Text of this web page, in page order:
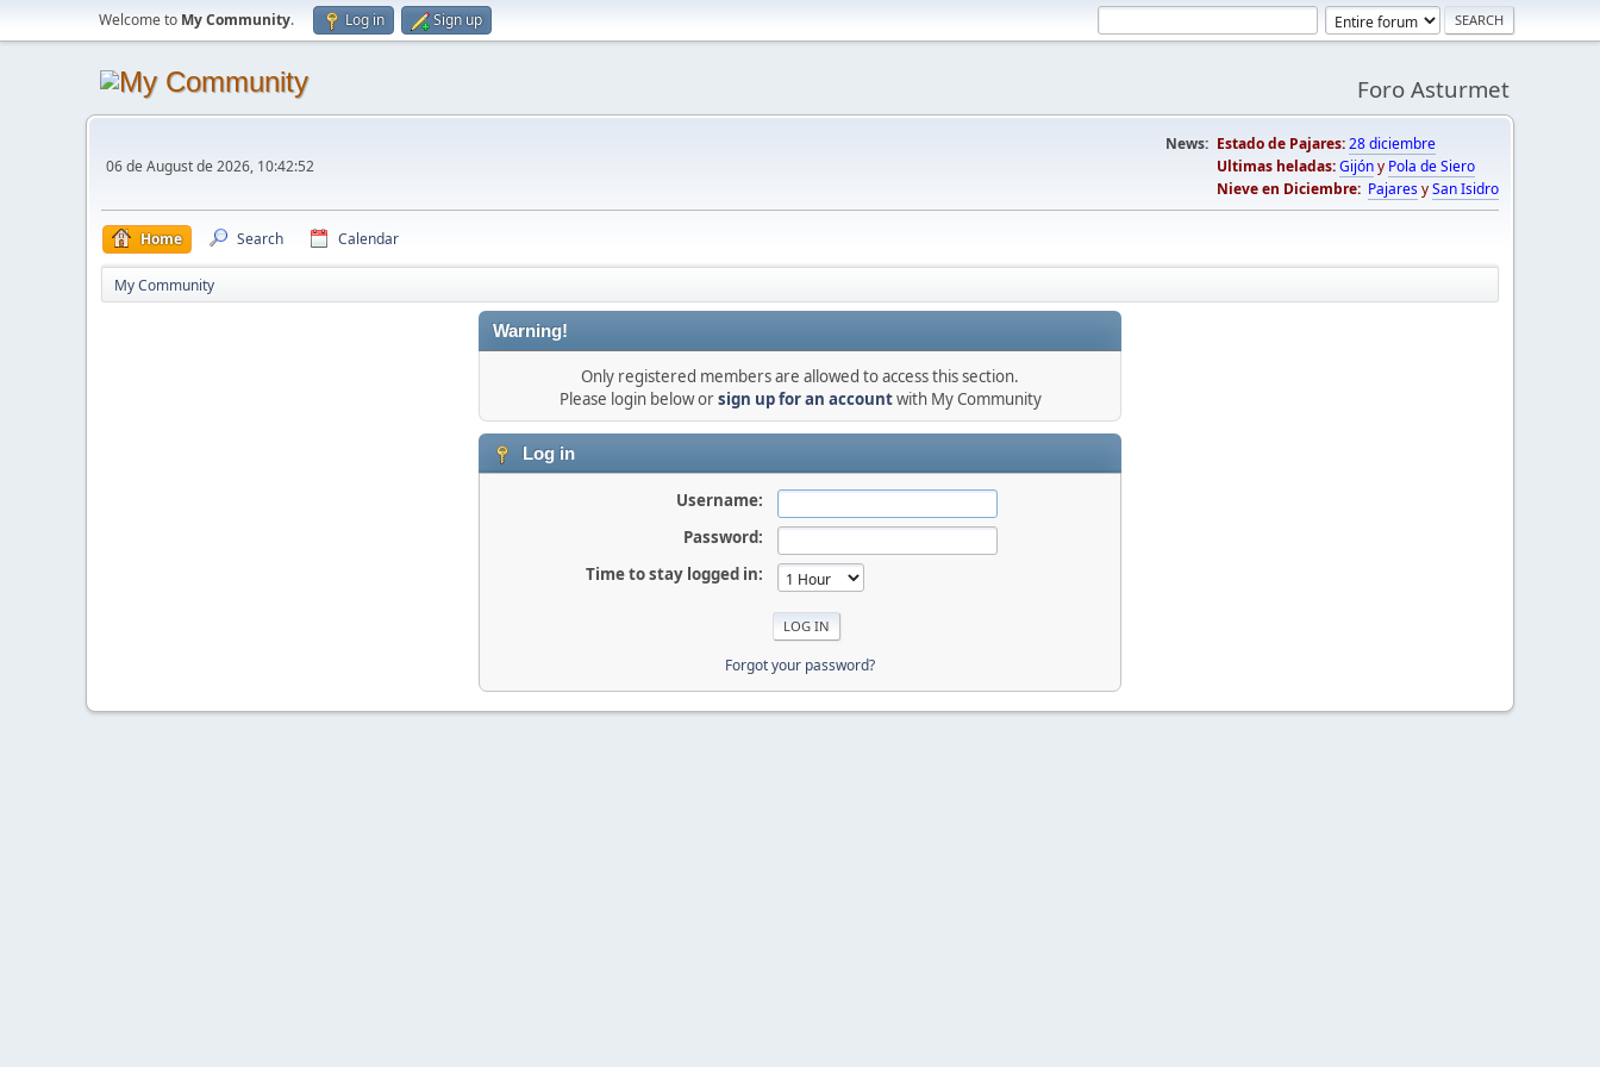
Welcome to My Community. Log in Sign up
Foro Asturmet
06 de August de 2026, 10:42:52
News: Estado de Pajares:28 diciembre
Ultimas heladas:Gijóny Pola de Siero
Nieve en Diciembre: PajaresySan Isidro
Home Search Calendar
My Community
Warning!
Only registered members are allowed to access this section.
Please login below orsign up for an accountwith My Community
Log in
Username:
Password:
Time to stay logged in:
Forgot your password?